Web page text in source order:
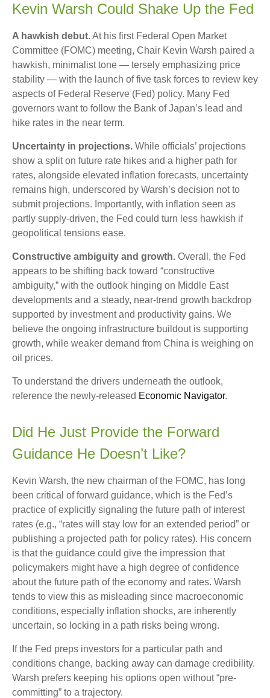
Kevin Warsh Could Shake Up the Fed
A hawkish debut. At his first Federal Open Market
Committee (FOMC) meeting, Chair Kevin Warsh paired a
hawkish, minimalist tone — tersely emphasizing price
stability — with the launch of five task forces to review key
aspects of Federal Reserve (Fed) policy. Many Fed
governors want to follow the Bank of Japan’s lead and
hike rates in the near term.
Uncertainty in projections. While officials’ projections
show a split on future rate hikes and a higher path for
rates, alongside elevated inflation forecasts, uncertainty
remains high, underscored by Warsh’s decision not to
submit projections. Importantly, with inflation seen as
partly supply-driven, the Fed could turn less hawkish if
geopolitical tensions ease.
Constructive ambiguity and growth. Overall, the Fed
appears to be shifting back toward “constructive
ambiguity,” with the outlook hinging on Middle East
developments and a steady, near-trend growth backdrop
supported by investment and productivity gains. We
believe the ongoing infrastructure buildout is supporting
growth, while weaker demand from China is weighing on
oil prices.
To understand the drivers underneath the outlook,
reference the newly-released Economic Navigator.
Did He Just Provide the Forward
Guidance He Doesn’t Like?
Kevin Warsh, the new chairman of the FOMC, has long
been critical of forward guidance, which is the Fed’s
practice of explicitly signaling the future path of interest
rates (e.g., “rates will stay low for an extended period” or
publishing a projected path for policy rates). His concern
is that the guidance could give the impression that
policymakers might have a high degree of confidence
about the future path of the economy and rates. Warsh
tends to view this as misleading since macroeconomic
conditions, especially inflation shocks, are inherently
uncertain, so locking in a path risks being wrong.
If the Fed preps investors for a particular path and
conditions change, backing away can damage credibility.
Warsh prefers keeping his options open without “pre-
committing” to a trajectory.